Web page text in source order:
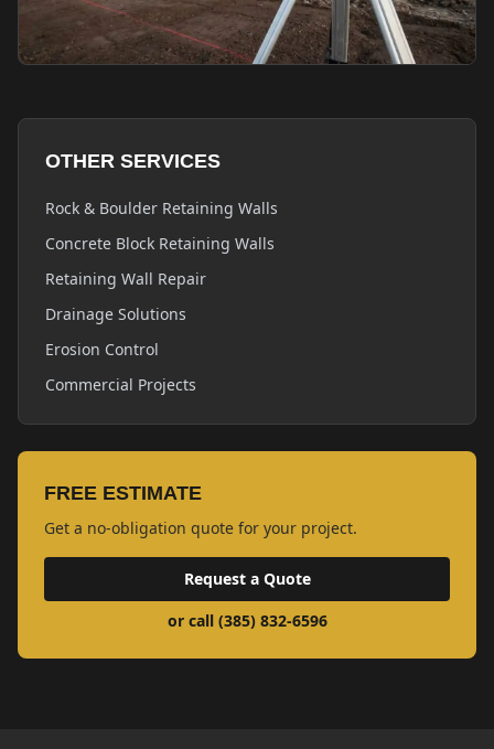
OTHER SERVICES
Rock & Boulder Retaining Walls
Concrete Block Retaining Walls
Retaining Wall Repair
Drainage Solutions
Erosion Control
Commercial Projects
FREE ESTIMATE
Get a no-obligation quote for your project.
Request a Quote
or call (385) 832-6596